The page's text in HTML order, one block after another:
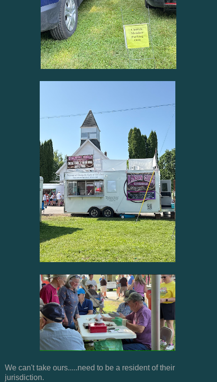
We can't take ours.....need to be a resident of their
jurisdiction.